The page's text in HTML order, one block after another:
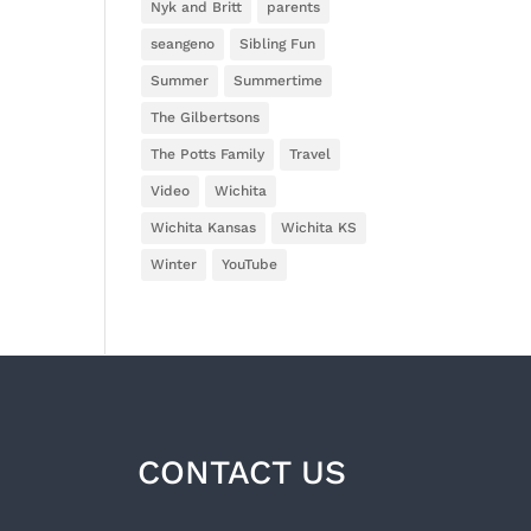
Nyk and Britt parents
seangeno Sibling Fun
Summer Summertime
The Gilbertsons
The Potts Family Travel
Video Wichita
Wichita Kansas Wichita KS
Winter YouTube
CONTACT US